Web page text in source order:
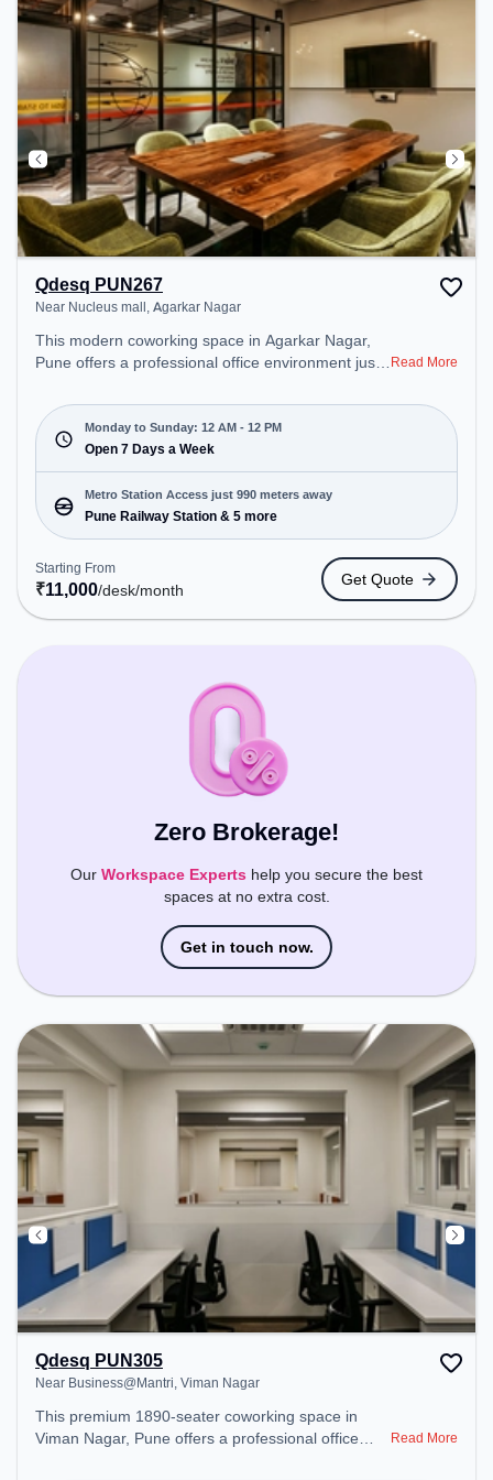
Qdesq PUN267
Near Nucleus mall, Agarkar Nagar
This modern coworking space in Agarkar Nagar,
Pune offers a professional office environment just
₹11000/month, the space is open Mon-Sun(Closed
to 12 PM) . It is ideal for startups, SMEs, and
enterprises, offering Private Office, Dedicated Desk
to cater to various needs. Conveniently located
near Metro Station: Pune Railway Station, Bus
Station: Pune Station Depot, Railway Station:
Pune, the coworking space provides easy access
to public transport. Amenities: The space includes
Meeting Room, Wifi, Air Conditioning, Visitors
Lounge, Night Shift, 24x7 to ensure a productive
work environment.
Read More
Monday to Sunday: 12 AM - 12 PM
Open 7 Days a Week
Metro Station Access just 990 meters away
Pune Railway Station & 5 more
Starting From
₹11,000/desk/month
Get Quote
Zero Brokerage!
Our Workspace Experts help you secure the best
spaces at no extra cost.
Get in touch now.
Qdesq PUN305
Near Business@Mantri, Viman Nagar
This premium 1890-seater coworking space in
Viman Nagar, Pune offers a professional office
Read More